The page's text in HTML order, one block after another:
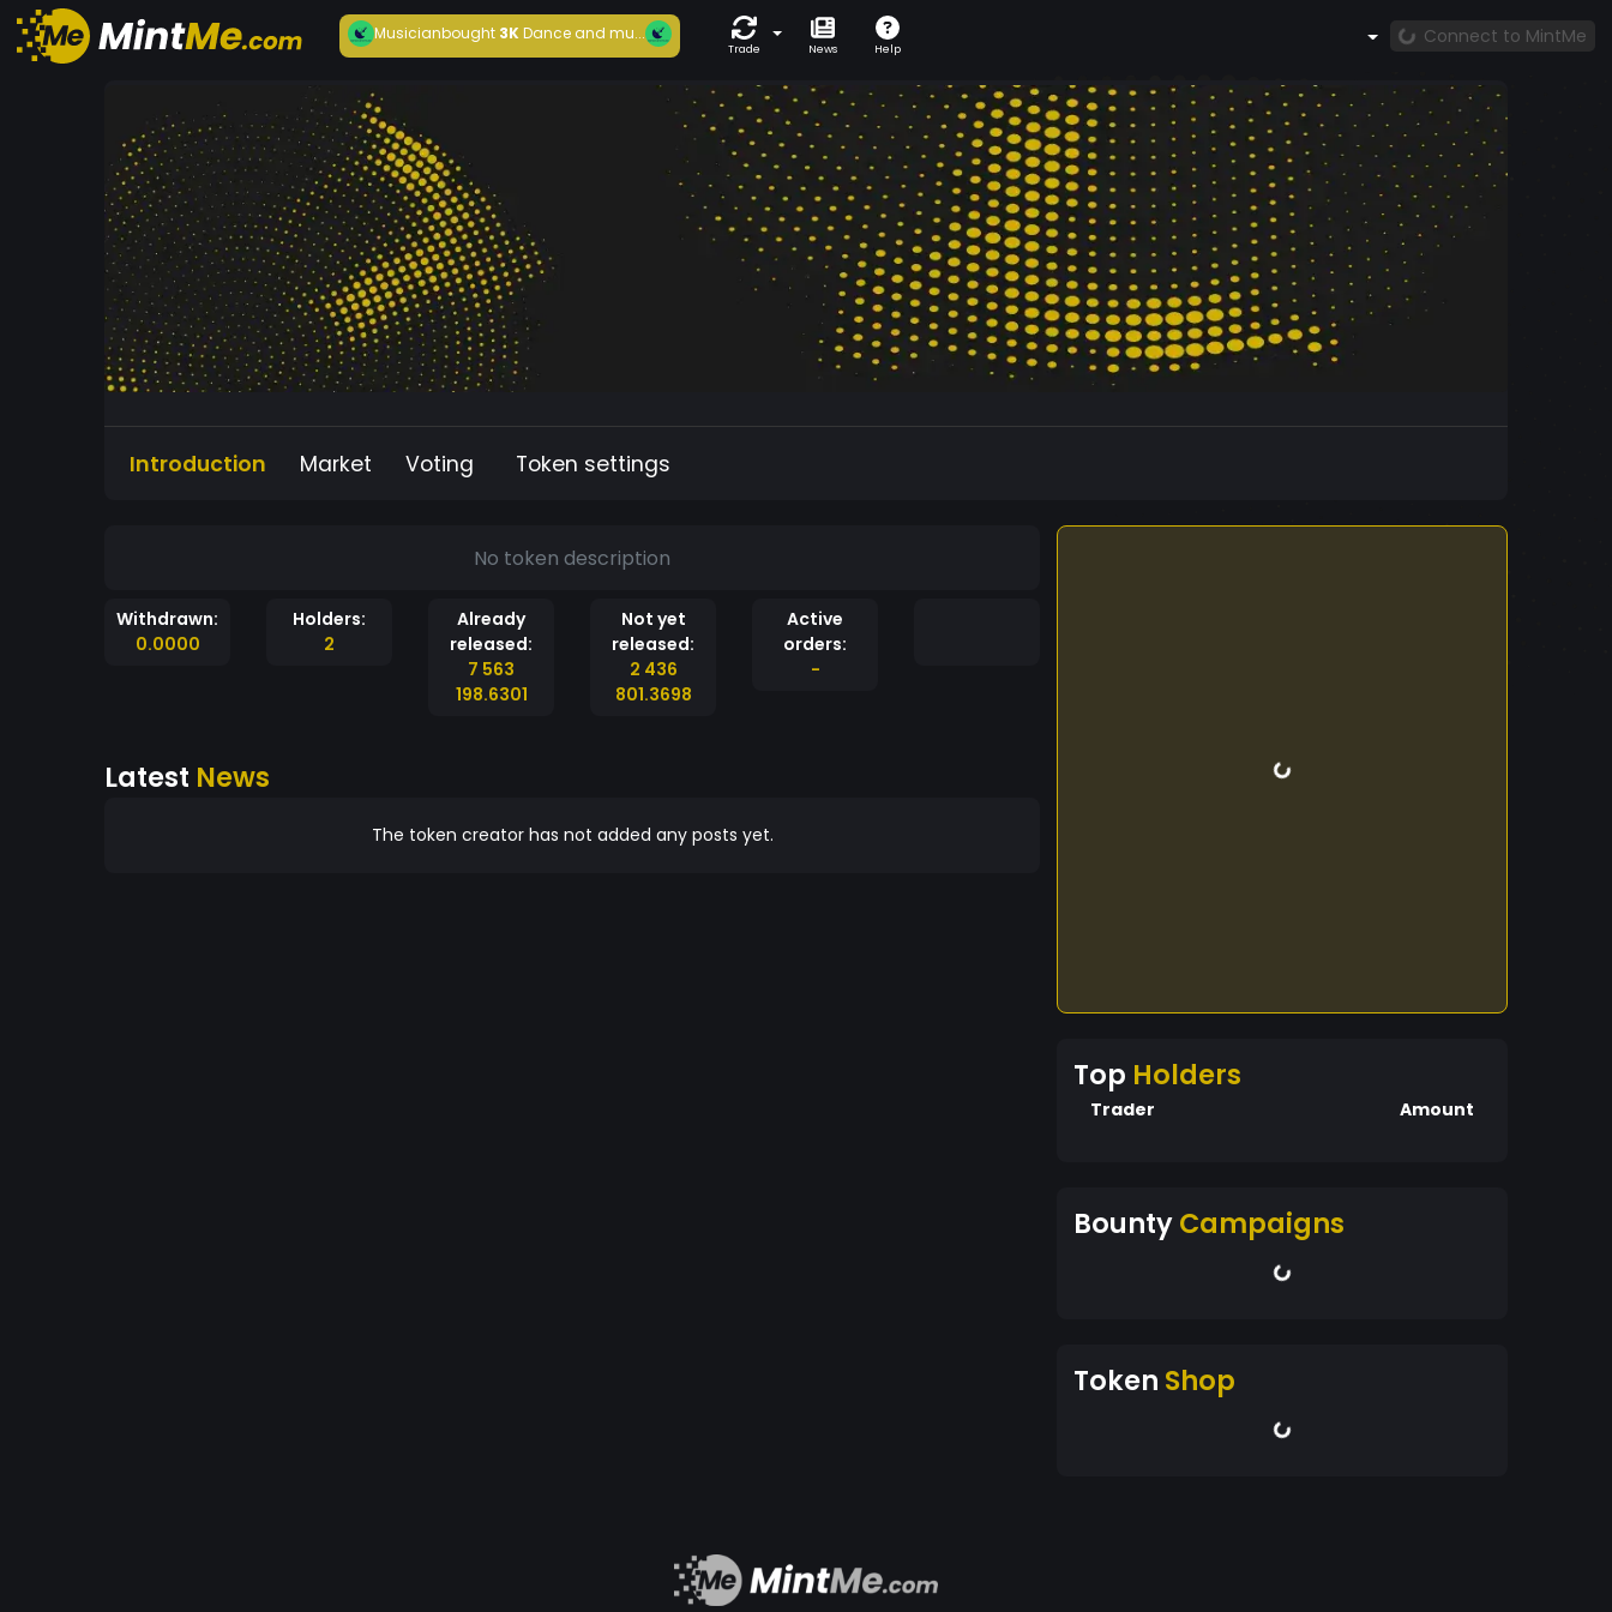
Musicianbought3KDance and mu...
Trade News Help
Connect to MintMe
Introduction Market Voting Token settings
No token description
Withdrawn:
0.0000
Holders:
2
Already
released:
7 563
198.6301
Not yet
released:
2 436
801.3698
Active
orders:
-
Latest News
The token creator has not added any posts yet.
Top Holders
Trader Amount
BountyCampaigns
Token Shop